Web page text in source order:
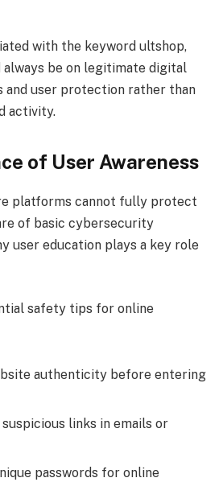
with the keyword ultshop,
always be on legitimate digital
and user protection rather than
activity.
of User Awareness
platforms cannot fully protect
of basic cybersecurity
user education plays a key role
safety tips for online
authenticity before entering
links in emails or
passwords for online